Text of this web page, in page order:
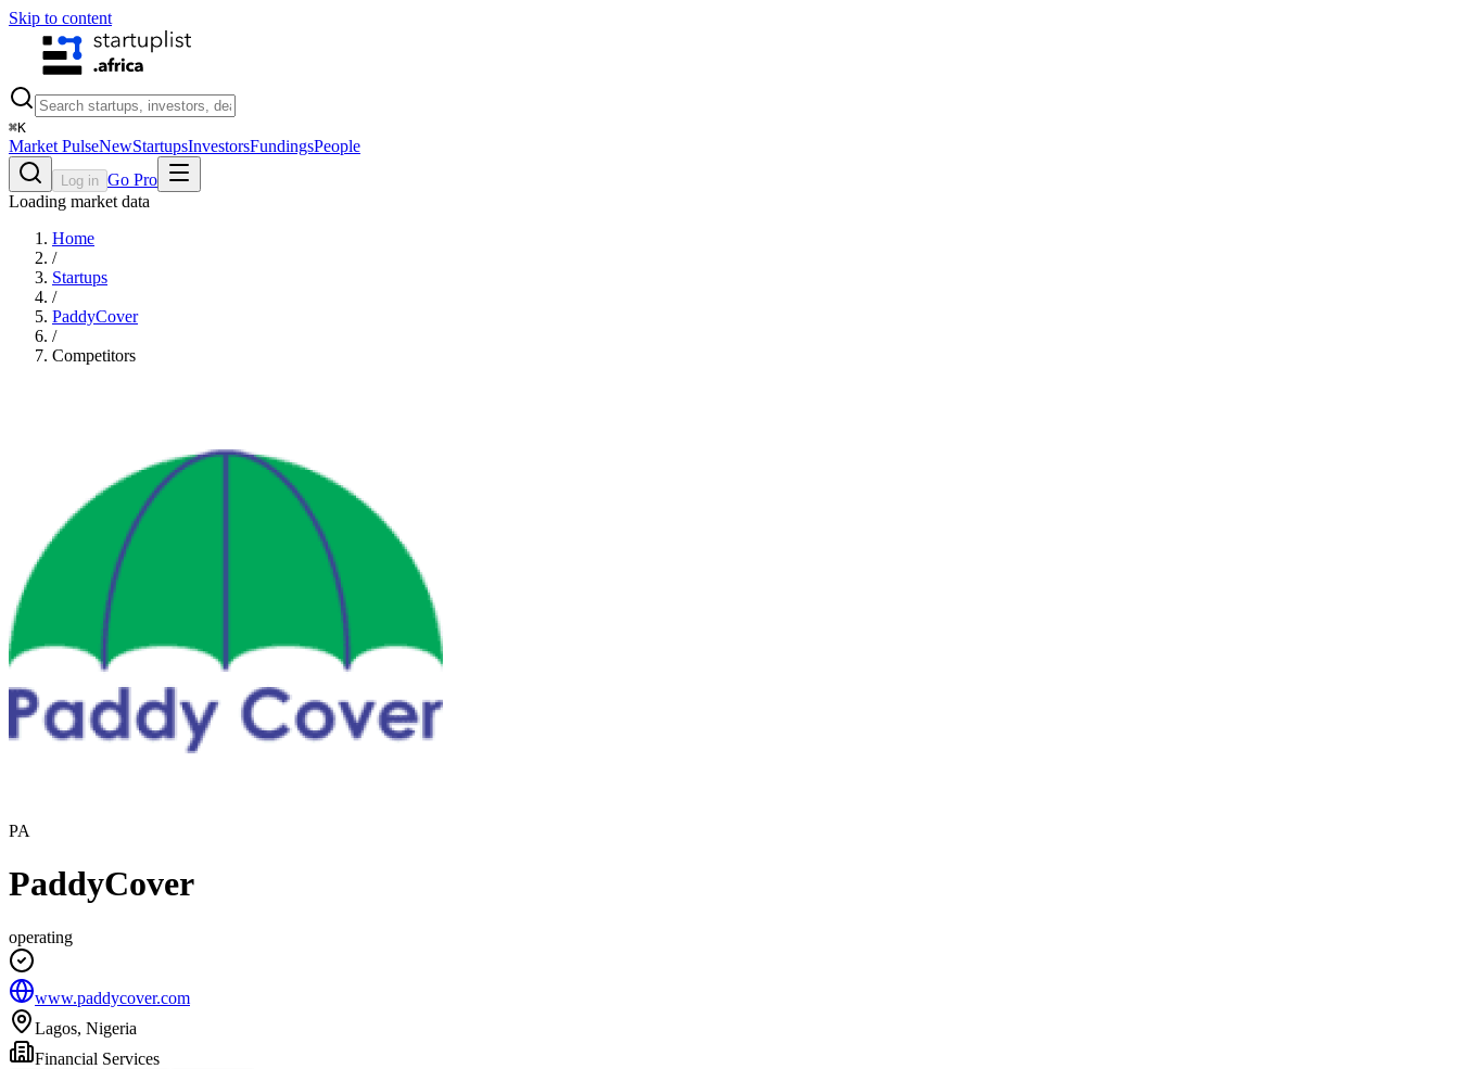
Skip to content
⌘K
Market PulseNewStartupsInvestorsFundingsPeople
Log in Go Pro
Loading market data
Home
/
Startups
/
PaddyCover
/
Competitors
PA
PaddyCover
operating
www.paddycover.com
Lagos, Nigeria
Financial Services